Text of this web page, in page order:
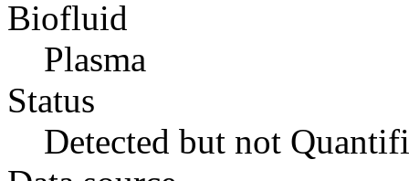
Biofluid
Plasma
Status
Detected but not